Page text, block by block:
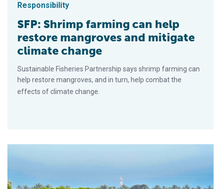
Responsibility
SFP: Shrimp farming can help
restore mangroves and mitigate
climate change
Sustainable Fisheries Partnership says shrimp farming can
help restore mangroves, and in turn, help combat the
effects of climate change.